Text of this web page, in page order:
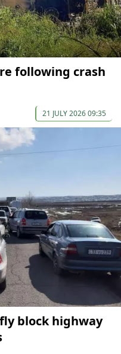
following crash
21 JULY 2026 09:35
block highway